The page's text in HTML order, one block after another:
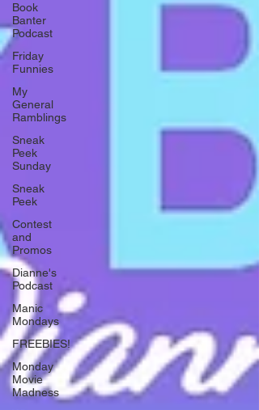
Book
Banter
Podcast
Friday
Funnies
My
General
Ramblings
Sneak
Peek
Sunday
Sneak
Peek
Contest
and
Promos
Dianne's
Podcast
Manic
Mondays
FREEBIES!
Monday
Movie
Madness